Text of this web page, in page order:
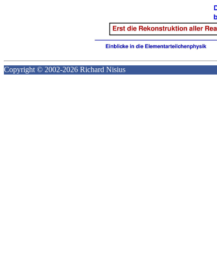
Copyright © 2002-2026 Richard Nisius